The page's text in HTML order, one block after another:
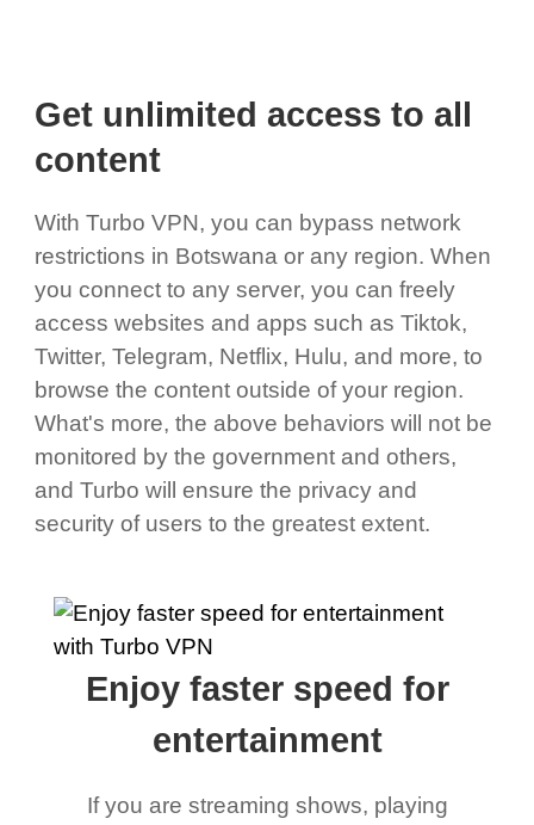
Get unlimited access to all
content
With Turbo VPN, you can bypass network
restrictions in Botswana or any region. When
you connect to any server, you can freely
access websites and apps such as Tiktok,
Twitter, Telegram, Netflix, Hulu, and more, to
browse the content outside of your region.
What's more, the above behaviors will not be
monitored by the government and others,
and Turbo will ensure the privacy and
security of users to the greatest extent.
Enjoy faster speed for
entertainment
If you are streaming shows, playing